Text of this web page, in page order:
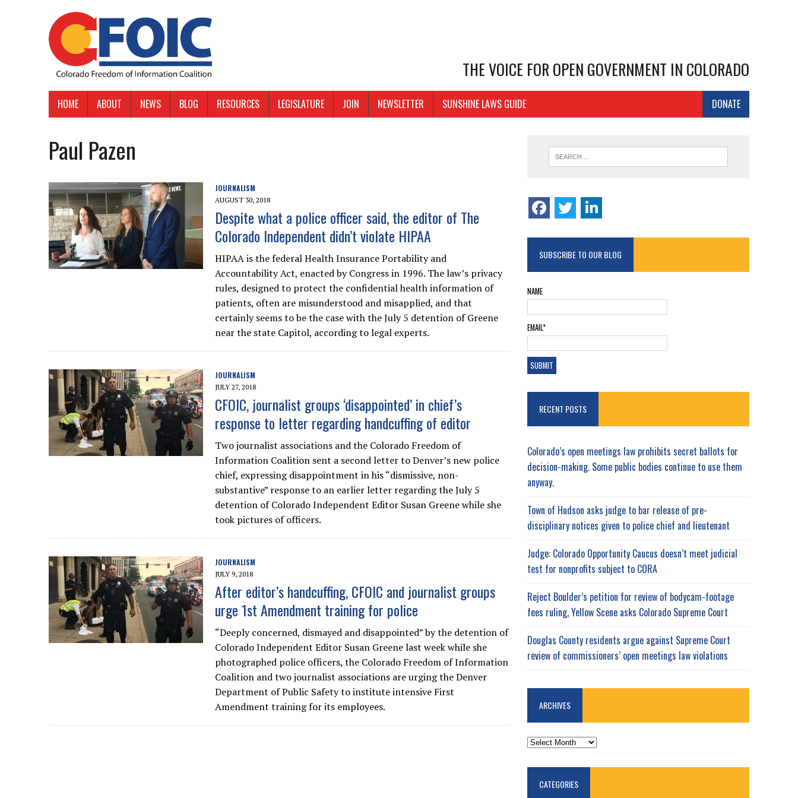
THE VOICE FOR OPEN GOVERNMENT IN COLORADO
HOME ABOUT NEWS BLOG RESOURCES LEGISLATURE JOIN NEWSLETTER DONATE
SUNSHINE LAWS GUIDE
Paul Pazen
JOURNALISM
AUGUST 30, 2018
Despite what a police officer said, the editor of The
Colorado Independent didn’t violate HIPAA
HIPAA is the federal Health Insurance Portability and
Accountability Act, enacted by Congress in 1996. The law’s privacy
rules, designed to protect the confidential health information of
patients, often are misunderstood and misapplied, and that
certainly seems to be the case with the July 5 detention of Greene
near the state Capitol, according to legal experts.
JOURNALISM
JULY 27, 2018
CFOIC, journalist groups ‘disappointed’ in chief’s
response to letter regarding handcuffing of editor
Two journalist associations and the Colorado Freedom of
Information Coalition sent a second letter to Denver’s new police
chief, expressing disappointment in his “dismissive, non-
substantive” response to an earlier letter regarding the July 5
detention of Colorado Independent Editor Susan Greene while she
took pictures of officers.
JOURNALISM
JULY 9, 2018
After editor’s handcuffing, CFOIC and journalist groups
urge 1st Amendment training for police
“Deeply concerned, dismayed and disappointed” by the detention of
Colorado Independent Editor Susan Greene last week while she
photographed police officers, the Colorado Freedom of Information
Coalition and two journalist associations are urging the Denver
Department of Public Safety to institute intensive First
Amendment training for its employees.
SUBSCRIBE TO OUR BLOG
NAME
EMAIL*
RECENT POSTS
Colorado’s open meetings law prohibits secret ballots for
decision-making. Some public bodies continue to use them
anyway.
Town of Hudson asks judge to bar release of pre-
disciplinary notices given to police chief and lieutenant
Judge: Colorado Opportunity Caucus doesn’t meet judicial
test for nonprofits subject to CORA
Reject Boulder’s petition for review of bodycam-footage
fees ruling, Yellow Scene asks Colorado Supreme Court
Douglas County residents argue against Supreme Court
review of commissioners’ open meetings law violations
ARCHIVES
ARCHIVES
CATEGORIES